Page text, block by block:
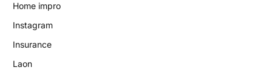
Home impro
Instagram
Insurance
Laon